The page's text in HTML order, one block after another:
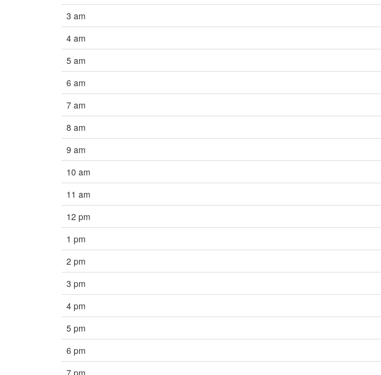
3 am
4 am
5 am
6 am
7 am
8 am
9 am
10 am
11 am
12 pm
1 pm
2 pm
3 pm
4 pm
5 pm
6 pm
7 pm